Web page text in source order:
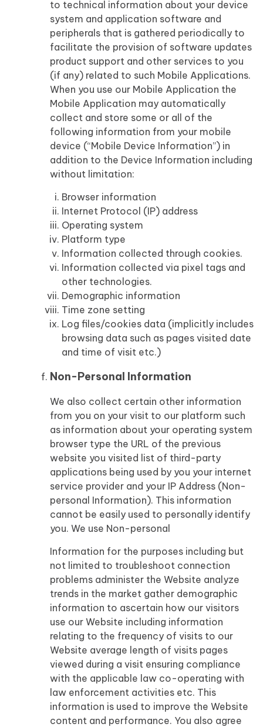
to technical information about your device
system and application software and
peripherals that is gathered periodically to
facilitate the provision of software updates
product support and other services to you
(if any) related to such Mobile Applications.
When you use our Mobile Application the
Mobile Application may automatically
collect and store some or all of the
following information from your mobile
device (“Mobile Device Information”) in
addition to the Device Information including
without limitation:
Browser information
Internet Protocol (IP) address
Operating system
Platform type
Information collected through cookies.
Information collected via pixel tags and
other technologies.
Demographic information
Time zone setting
Log files/cookies data (implicitly includes
browsing data such as pages visited date
and time of visit etc.)
Non-Personal Information
We also collect certain other information
from you on your visit to our platform such
as information about your operating system
browser type the URL of the previous
website you visited list of third-party
applications being used by you your internet
service provider and your IP Address (Non-
personal Information). This information
cannot be easily used to personally identify
you. We use Non-personal
Information for the purposes including but
not limited to troubleshoot connection
problems administer the Website analyze
trends in the market gather demographic
information to ascertain how our visitors
use our Website including information
relating to the frequency of visits to our
Website average length of visits pages
viewed during a visit ensuring compliance
with the applicable law co-operating with
law enforcement activities etc. This
information is used to improve the Website
content and performance. You also agree